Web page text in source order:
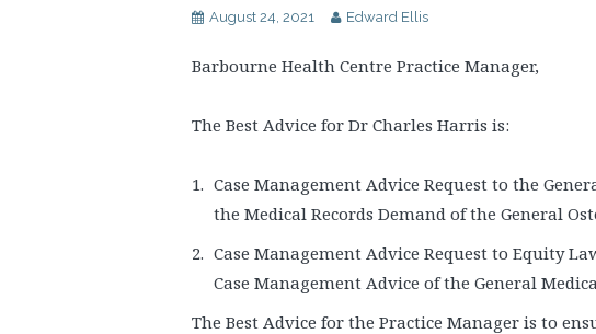
August 24, 2021 Edward Ellis
Barbourne Health Centre Practice Manager,
The Best Advice for Dr Charles Harris is:
Case Management Advice Request to the
the Medical Records Demand of the General
Case Management Advice Request to Equity
Case Management Advice of the General
The Best Advice for the Practice Manager is to